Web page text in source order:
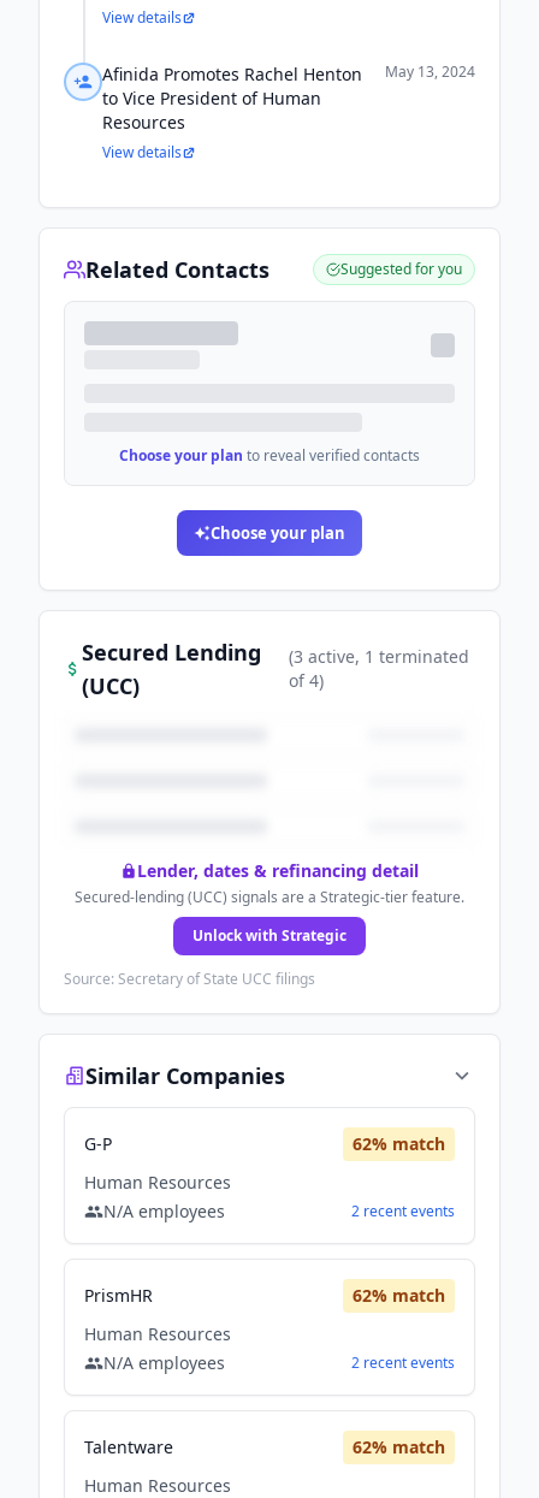
View details
Afinida Promotes Rachel Henton
to Vice President of Human
Resources
May 13, 2024
View details
Related Contacts Suggested for you
Choose your plan to reveal verified contacts
Choose your plan
Secured Lending
(UCC)
(3 active, 1 terminated
of4)
Lender, dates & refinancing detail
Secured-lending (UCC) signals are a Strategic-tier feature.
Unlock with Strategic
Source: Secretary of State UCC filings
Similar Companies
G-P 62% match
Human Resources
N/A employees 2 recentevents
PrismHR 62% match
Human Resources
N/A employees 2 recentevents
Talentware 62% match
Human Resources